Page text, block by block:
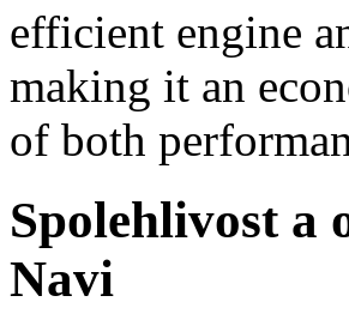
efficient engine
making it an
of both
Spolehlivost a
Navi